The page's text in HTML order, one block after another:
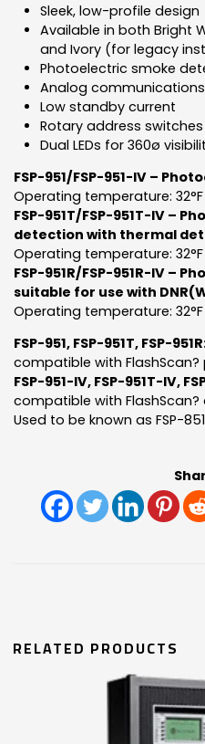
Sleek, low-profile design
Available in both Bright
and Ivory (for legacy
Photoelectric smoke
Analog communications
Low standby current
Rotary address switches
Dual LEDs for 360ø
FSP-951/FSP-951-IV –
Operating temperature: 32°F
FSP-951T/FSP-951T-IV –
detection with thermal
Operating temperature: 32°F
FSP-951R/FSP-951R-IV –
suitable for use with
Operating temperature: 32°F
FSP-951, FSP-951T, FSP-
compatible with
FSP-951-IV, FSP-951T-IV,
compatible with
Used to be known as FSP-851,
RELATED PRODUCTS